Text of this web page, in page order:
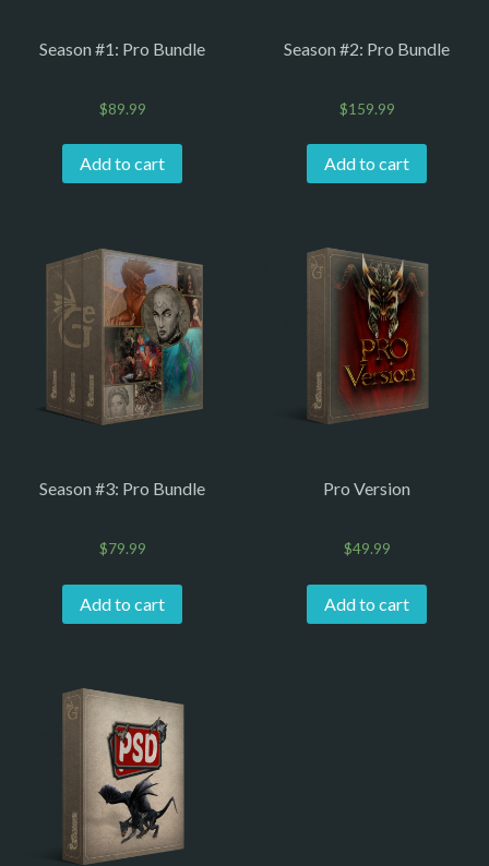
Season #1: Pro Bundle
$89.99
Add to cart
Season #2: Pro Bundle
$159.99
Add to cart
Season #3: Pro Bundle
$79.99
Add to cart
Pro Version
$49.99
Add to cart